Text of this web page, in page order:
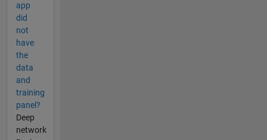
app
did
not
have
the
data
and
training
panel?
Deep
network